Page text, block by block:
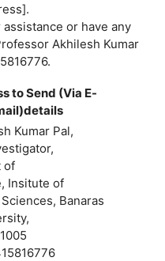
or have any
Akhilesh Kumar
to Send (Via E-
Kumar Pal,
of
Insitute of
Banaras